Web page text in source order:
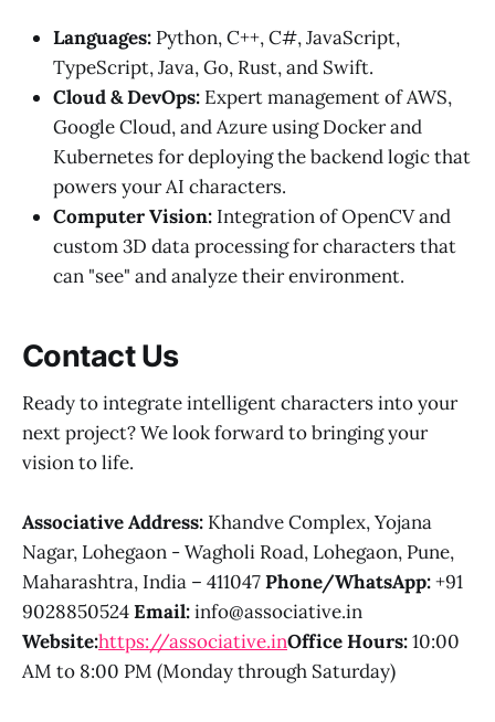
Languages: Python, C++, C#, JavaScript,
TypeScript, Java, Go, Rust, and Swift.
Cloud & DevOps: Expert management of AWS,
Google Cloud, and Azure using Docker and
Kubernetes for deploying the backend logic that
powers your AI characters.
Computer Vision: Integration of OpenCV and
custom 3D data processing for characters that
can "see" and analyze their environment.
Contact Us
Ready to integrate intelligent characters into your
next project? We look forward to bringing your
vision to life.
AssociativeAddress: Khandve Complex, Yojana
Nagar, Lohegaon - Wagholi Road, Lohegaon, Pune,
Maharashtra, India – 411047Phone/WhatsApp:+91
9028850524Email:info@associative.in
Website:https://associative.inOffice Hours:10:00
AM to 8:00 PM (Monday through Saturday)